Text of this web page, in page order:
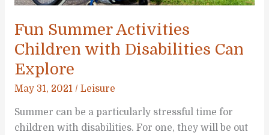
Fun Summer Activities
Children with Disabilities Can
Explore
May 31, 2021 / Leisure
Summer can be a particularly stressful time for
children with disabilities. For one, they will be out